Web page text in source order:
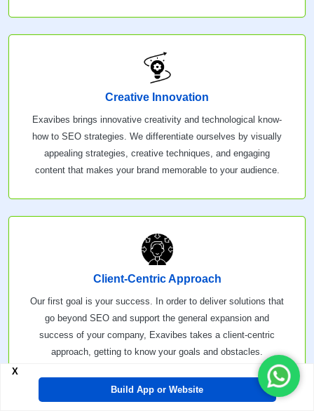
Creative Innovation
Exavibes brings innovative creativity and technological know-
how to SEO strategies. We differentiate ourselves by visually
appealing strategies, creative techniques, and engaging
content that makes your brand memorable to your audience.
Client-Centric Approach
Our first goal is your success. In order to deliver solutions that
go beyond SEO and support the general expansion and
success of your company, Exavibes takes a client-centric
approach, getting to know your goals and obstacles.
X
Build App or Website